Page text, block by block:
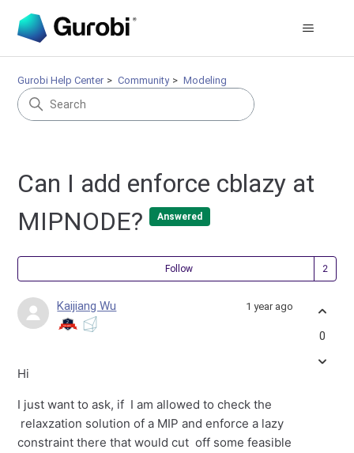
Gurobi Help Center Community Modeling
Can I add enforce cblazy at
MIPNODE?
Answered
Follow
Kaijiang Wu 1 year ago
Hi
I just want to ask, if I am allowed to check the
relaxzation solution of a MIP and enforce a lazy
constraint there that would cut off some feasible
0